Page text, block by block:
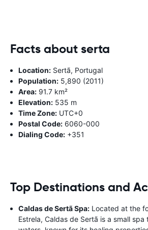
Facts about serta
Location: Sertã, Portugal
Population: 5,890 (2011)
Area: 91.7 km²
Elevation: 535 m
Time Zone: UTC+0
Postal Code: 6060-000
Dialing Code: +351
Top Destinations and
Caldas de Sertã Spa: Located at the
Estrela, Caldas de Sertã is a small